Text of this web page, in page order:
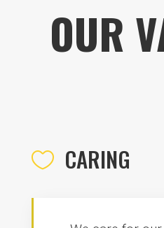
OUR
 CARING